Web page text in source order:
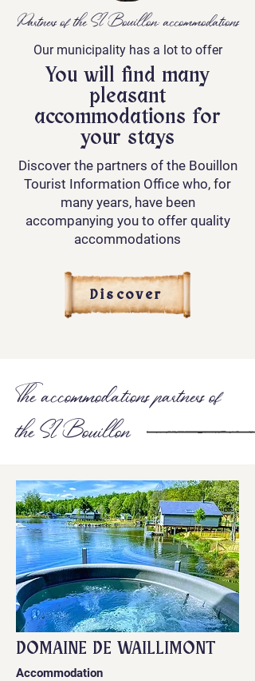
Partners of the SI Bouillon: accommodations
Our municipality has a lot to offer
You will find many
pleasant
accommodations for
your stays
Discover the partners of the Bouillon
Tourist Information Office who, for
many years, have been
accompanying you to offer quality
accommodations
Discover
The accommodations partners of
the SI Bouillon
DOMAINE DE WAILLIMONT
Accommodation